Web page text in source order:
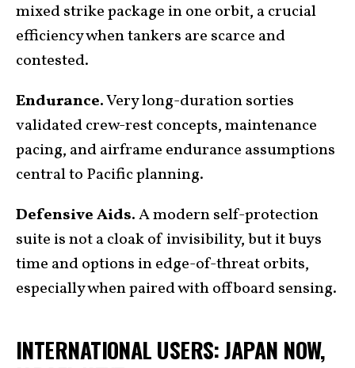
mixed strike package in one orbit, a crucial
efficiency when tankers are scarce and
contested.
Endurance.Very long-duration sorties
validated crew-rest concepts, maintenance
pacing, and airframe endurance assumptions
central to Pacific planning.
Defensive Aids.A modern self-protection
suite is not a cloak of invisibility, but it buys
time and options in edge-of-threat orbits,
especially when paired with offboard sensing.
INTERNATIONAL USERS: JAPAN NOW,